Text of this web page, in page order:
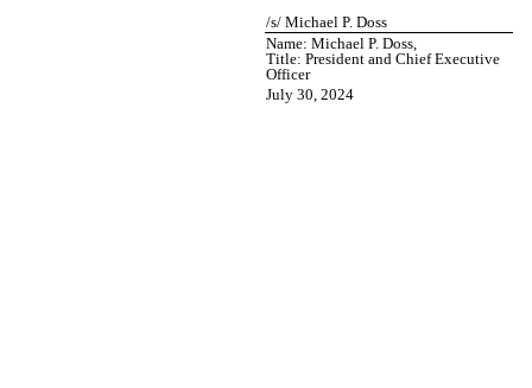
/s/ Michael P. Doss
Name: Michael P. Doss,
Title: President and Chief Executive
Officer
July 30, 2024